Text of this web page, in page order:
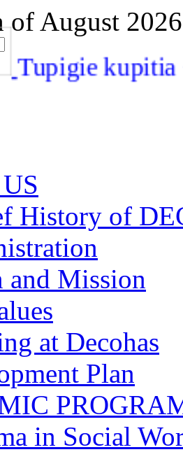
of August 2026
Tupigie
History of
and Mission
at Decohas
Plan
in Social